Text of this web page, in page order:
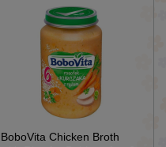
BoboVita Chicken Broth